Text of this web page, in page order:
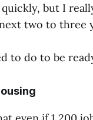
but I
two to three
to do to be